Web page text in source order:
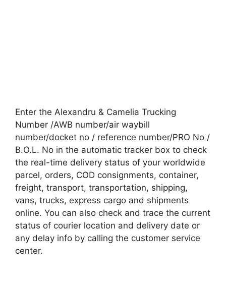
Enter the Alexandru & Camelia Trucking
Number /AWB number/air waybill
number/docket no / reference number/PRO No /
B.O.L. No in the automatic tracker box to check
the real-time delivery status of your worldwide
parcel, orders, COD consignments, container,
freight, transport, transportation, shipping,
vans, trucks, express cargo and shipments
online. You can also check and trace the current
status of courier location and delivery date or
any delay info by calling the customer service
center.